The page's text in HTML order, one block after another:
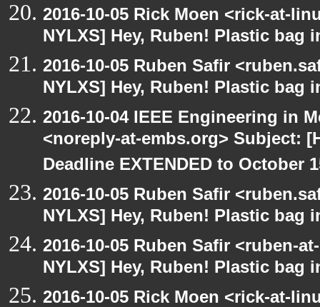
2016-10-05 Rick Moen <rick-at-
NYLXS] Hey, Ruben! Plastic bag
2016-10-05 Ruben Safir
NYLXS] Hey, Ruben! Plastic bag
2016-10-04 IEEE Engineering in
<noreply-at-embs.org> Subject:
Deadline EXTENDED to October
2016-10-05 Ruben Safir
NYLXS] Hey, Ruben! Plastic bag
2016-10-05 Ruben Safir <ruben-
NYLXS] Hey, Ruben! Plastic bag
2016-10-05 Rick Moen <rick-at-